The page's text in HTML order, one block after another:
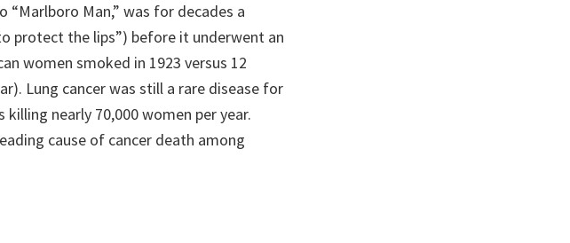
Man,” was for decades a
protect the lips”) before it underwent an
women smoked in 1923 versus 12
Lung cancer was still a rare disease for
nearly 70,000 women per year.
cause of cancer death among